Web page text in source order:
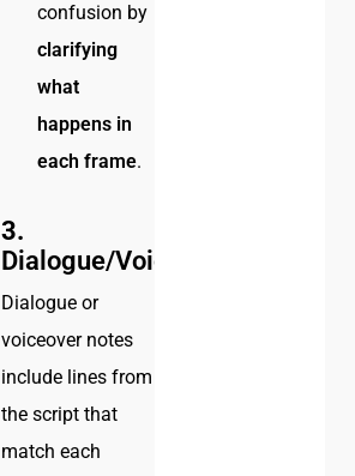
confusion by
clarifying
what
happens in
each frame.
3.
Dialogue/Voiceover
Dialogue or
voiceover notes
include lines from
the script that
match each